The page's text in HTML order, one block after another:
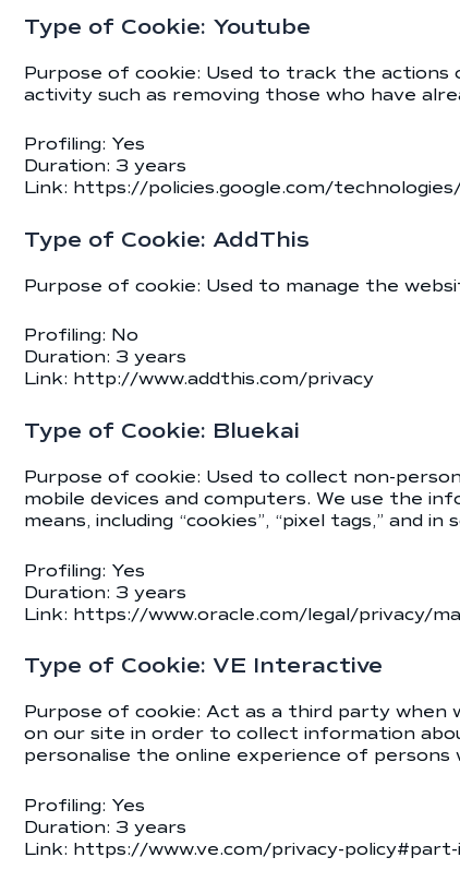
Type of Cookie: Youtube
Purpose of cookie: Used to track the actions
activity such as removing those who have
Profiling: Yes
Duration: 3 years
Link: https://policies.google.com/
Type of Cookie: AddThis
Purpose of cookie: Used to manage the
Profiling: No
Duration: 3 years
Link: http://www.addthis.com/privacy
Type of Cookie: Bluekai
Purpose of cookie: Used to collect non-
mobile devices and computers. We use the
means, including “cookies”, “pixel tags,” and
Profiling: Yes
Duration: 3 years
Link: https://www.oracle.com/legal/privacy/
Type of Cookie: VE Interactive
Purpose of cookie: Act as a third party when
on our site in order to collect information
personalise the online experience of persons
Profiling: Yes
Duration: 3 years
Link: https://www.ve.com/privacy-policy#part-i